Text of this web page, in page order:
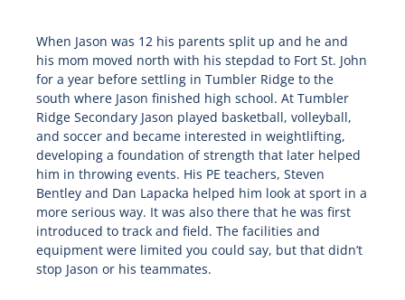
When Jason was 12 his parents split up and he and
his mom moved north with his stepdad to Fort St. John
for a year before settling in Tumbler Ridge to the
south where Jason finished high school. At Tumbler
Ridge Secondary Jason played basketball, volleyball,
and soccer and became interested in weightlifting,
developing a foundation of strength that later helped
him in throwing events. His PE teachers, Steven
Bentley and Dan Lapacka helped him look at sport in a
more serious way. It was also there that he was first
introduced to track and field. The facilities and
equipment were limited you could say, but that didn’t
stop Jason or his teammates.